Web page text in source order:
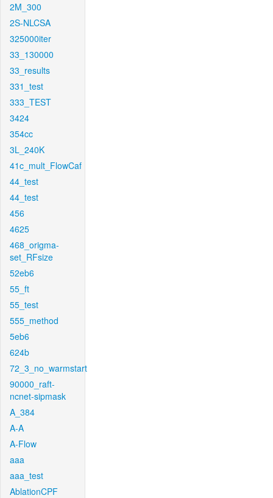
2M_300
2S-NLCSA
325000iter
33_130000
33_results
331_test
333_TEST
3424
354cc
3L_240K
41c_mult_FlowCaf
44_test
44_test
456
4625
468_origma-
set_RFsize
52eb6
55_ft
55_test
555_method
5eb6
624b
72_3_no_warmstart
90000_raft-
ncnet-sipmask
A_384
A-A
A-Flow
aaa
aaa_test
AblationCPF